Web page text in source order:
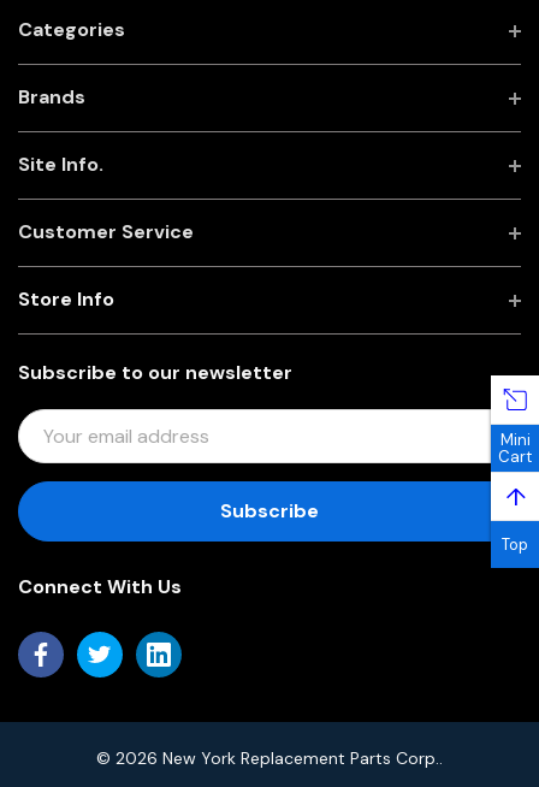
Categories
Brands
Site Info.
Customer Service
Subscribe to our newsletter
E
M
I
D
R
Store Info
Connect With Us
© 2026 New York Replacement Parts Corp..
Mini
Cart
↑
Top